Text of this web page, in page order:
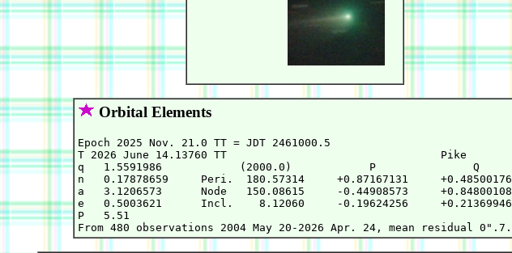
Orbital Elements
Epoch 2025 Nov. 21.0 TT = JDT 2461000.5
T 2026 June 14.13760 TT                                 Pike
q   1.5591986            (2000.0)            P               Q
n   0.17878659     Peri.  180.57314     +0.87167131     +0.48500176
a   3.1206573      Node   150.08615     -0.44908573     +0.84800108
e   0.5003621      Incl.    8.12060     -0.19624256     +0.21369946
P   5.51